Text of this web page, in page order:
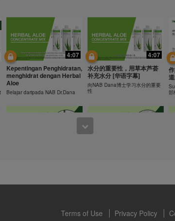
suitable to replace part of a daily diet, they should not
diet and should be supplemented by at least one
the Herbalife Video Gallery, which is owned and
Inc. You may view the Videos, and if the Videos
and distribute the Videos in their entirety for the
or Herbalife® products. However, you may not
and distributing the Videos. Any use of the
in the Videos without the express written
Inc. is strictly prohibited. Herbalife may require you
0:43
Recipe: Orange Mango
Shake
Herbal Aloe Concentrate Mix
Recipe
0:47
食谱: 椰子芦荟茶
Herbal Aloe Concentrate Mix 食谱
4:07
Kepentingan Penghidratan,
menghidrat dengan Herbal
Aloe
Belajar daripada NAB Dr.Dana
4:07
水分的重要性，用草本芦荟
补充水分 [华语字幕]
向NAB Dana博士学习水分的重要
性
部
Terms of Use Privacy Policy